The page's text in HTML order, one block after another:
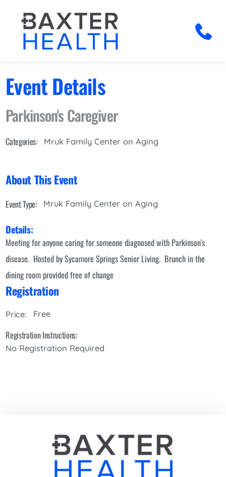
Event Details
Parkinson's Caregiver
Categories: Mruk Family Center on Aging
About This Event
Event Type: Mruk Family Center on Aging
Details:
Meeting for anyone caring for someone diagnosed with Parkinson's
disease. Hosted by Sycamore Springs Senior Living. Brunch in the
dining room provided free of change
Registration
Price: Free
Registration Instructions:
No Registration Required